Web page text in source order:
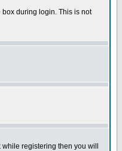
during login. This is not
while registering then you will